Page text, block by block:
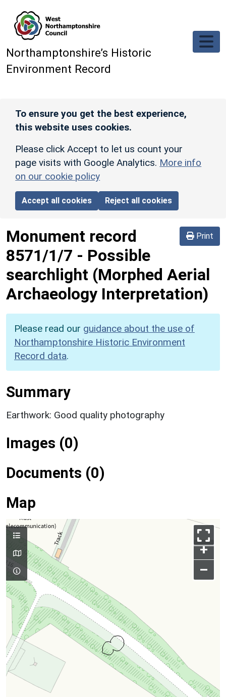
Northamptonshire’s Historic
Environment Record
To ensure you get the best experience,
this website uses cookies.
Please click Accept to let us count your
page visits with Google Analytics. More info
on our cookie policy
Accept all cookies Reject all cookies
Print
Monument record
8571/1/7 - Possible
searchlight (Morphed Aerial
Archaeology Interpretation)
Please read our guidance about the use of
Northamptonshire Historic Environment
Record data.
Summary
Earthwork: Good quality photography
Images (0)
Documents (0)
Map
+
–